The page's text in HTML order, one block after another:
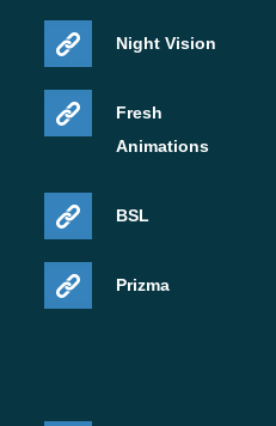
Night Vision
Fresh
Animations
BSL
Prizma